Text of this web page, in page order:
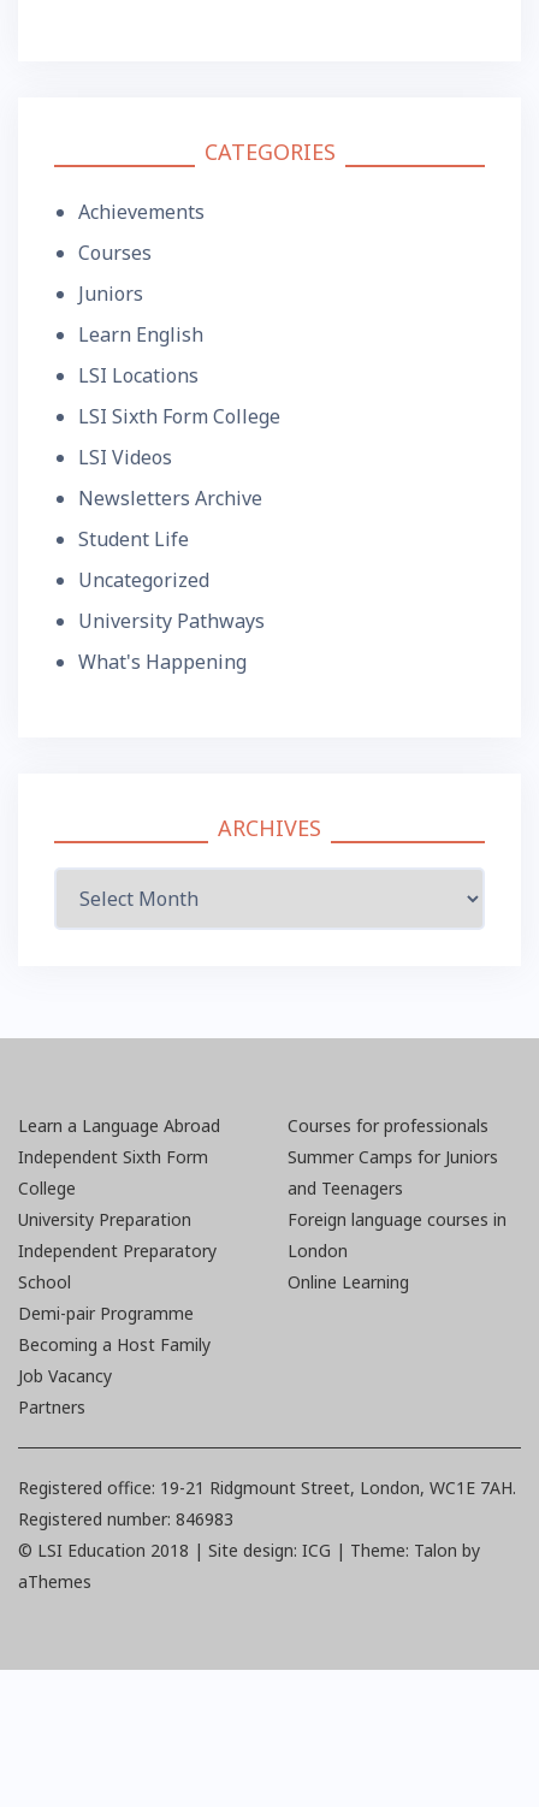
CATEGORIES
Achievements
Courses
Juniors
Learn English
LSI Locations
LSI Sixth Form College
LSI Videos
Newsletters Archive
Student Life
Uncategorized
University Pathways
What's Happening
ARCHIVES
Learn a Language Abroad
Independent Sixth Form
College
University Preparation
Independent Preparatory
School
Courses for professionals
Summer Camps for Juniors
and Teenagers
Foreign language courses in
London
Online Learning
Demi-pair Programme
Becoming a Host Family
Job Vacancy
Partners
Registered office: 19-21 Ridgmount Street, London, WC1E 7AH.
Registered number: 846983
© LSI Education 2018 | Site design: ICG | Theme: Talon by
aThemes